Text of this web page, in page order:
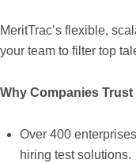
MeritTrac’s flexible,
your team to filter top
Why Companies Trust
Over 400
hiring test solutions.